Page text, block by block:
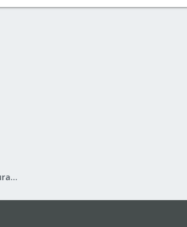
Proxmox VE: Installation and configuration